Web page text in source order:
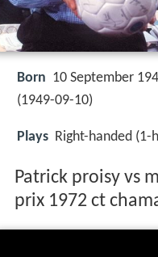
Born 10 September
(1949-09-10)
Plays Right-handed (1-
Patrick proisy vs
prix 1972 ct